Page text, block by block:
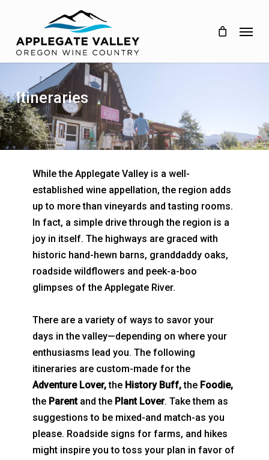
main
content
Itineraries
While the Applegate Valley is a well-
established wine appellation, the region adds
up to more than vineyards and tasting rooms.
In fact, a simple drive through the region is a
joy in itself. The highways are graced with
historic hand-hewn barns, granddaddy oaks,
roadside wildflowers and peek-a-boo
glimpses of the Applegate River.
There are a variety of ways to savor your
days in the valley—depending on where your
enthusiasms lead you. The following
itineraries are custom-made for the
Adventure Lover,the History Buff,the Foodie,
the Parentand the Plant Lover. Take them as
suggestions to be mixed-and match-as you
please. Roadside signs for farms, and hikes
might inspire you to toss your plan in favor of